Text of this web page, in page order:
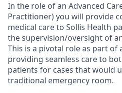
In the role of an Advanced
Practitioner) you will provide
medical care to Sollis Health
the supervision/oversight of
This is a pivotal role as part
providing seamless care to
patients for cases that would
traditional emergency room.